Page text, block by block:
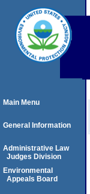
Main Menu
General Information
Administrative Law
Judges Division
Environmental
Appeals Board